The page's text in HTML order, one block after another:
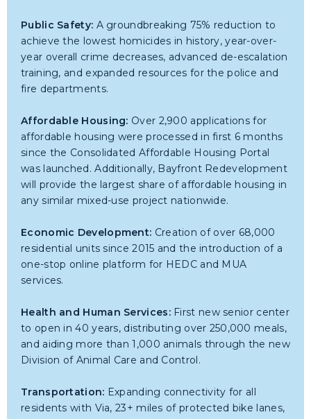
Public Safety: A groundbreaking 75% reduction to
achieve the lowest homicides in history, year-over-
year overall crime decreases, advanced de-escalation
training, and expanded resources for the police and
fire departments.
Affordable Housing: Over 2,900 applications for
affordable housing were processed in first 6 months
since the Consolidated Affordable Housing Portal
was launched. Additionally, Bayfront Redevelopment
will provide the largest share of affordable housing in
any similar mixed-use project nationwide.
Economic Development: Creation of over 68,000
residential units since 2015 and the introduction of a
one-stop online platform for HEDC and MUA
services.
Health and Human Services:First new senior center
to open in 40 years, distributing over 250,000 meals,
and aiding more than 1,000 animals through the new
Division of Animal Care and Control.
Transportation: Expanding connectivity for all
residents with Via, 23+ miles of protected bike lanes,